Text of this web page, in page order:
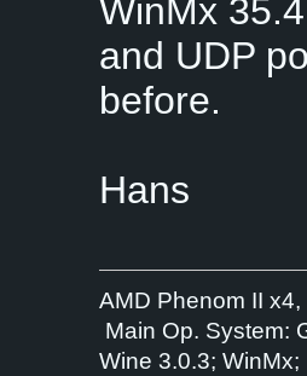
WinMx
and UDP
before.
Hans
AMD Phenom II
Main Op. System:
Wine 3.0.3; WinMx;